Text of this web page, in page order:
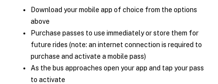
Download your mobile app of choice from the options
above
Purchase passes to use immediately or store them for
future rides (note: an internet connection is required to
purchase and activate a mobile pass)
As the bus approaches open your app and tap your pass
to activate